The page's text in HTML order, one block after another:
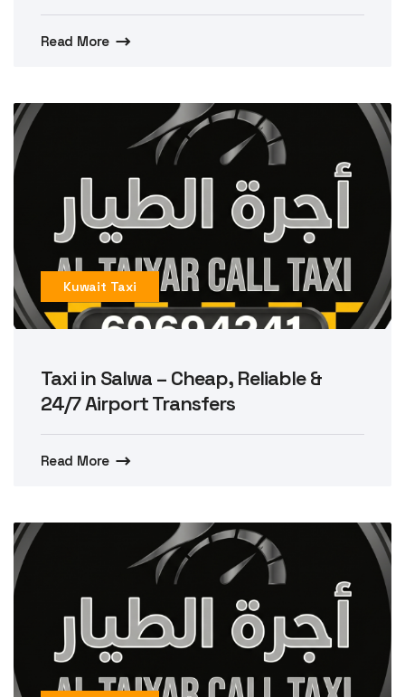
Read More
Kuwait Taxi
Taxi in Salwa – Cheap, Reliable &
24/7 Airport Transfers
Read More